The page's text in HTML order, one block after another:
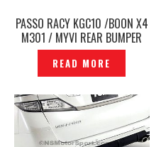
PASSO RACY KGC10 /BOON X4
M301 / MYVI REAR BUMPER
ORIGINAL – P1130050
READ MORE